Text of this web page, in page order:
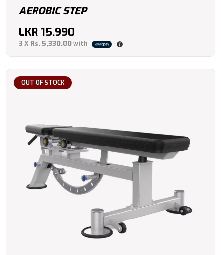
AEROBIC STEP
LKR 15,990
3 X Rs. 5,330.00with
OUT OF STOCK